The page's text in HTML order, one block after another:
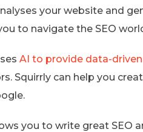
your website and
to navigate the SEO
AI to provide data-driven
Squirrly can help you
you to write great SEO